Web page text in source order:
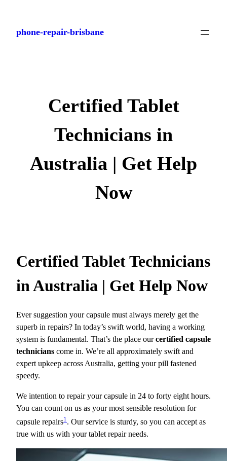
content
phone-repair-brisbane
Certified Tablet
Technicians in
Australia | Get Help
Now
Certified Tablet Technicians
in Australia | Get Help Now
Ever suggestion your capsule must always merely get the
superb in repairs? In today’s swift world, having a working
system is fundamental. That’s the place ourcertified capsule
technicians come in. We’re all approximately swift and
expert upkeep across Australia, getting your pill fastened
speedy.
We intention to repair your capsule in 24 to forty eight hours.
You can count on us as your most sensible resolution for
capsule repairs1 . Our service is sturdy, so you can accept as
true with us with your tablet repair needs.